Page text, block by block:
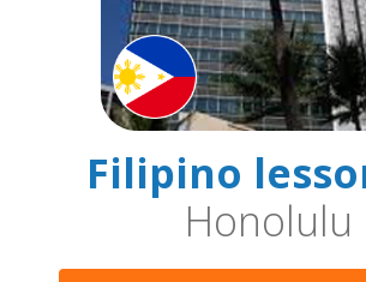
Filipino
Honolulu